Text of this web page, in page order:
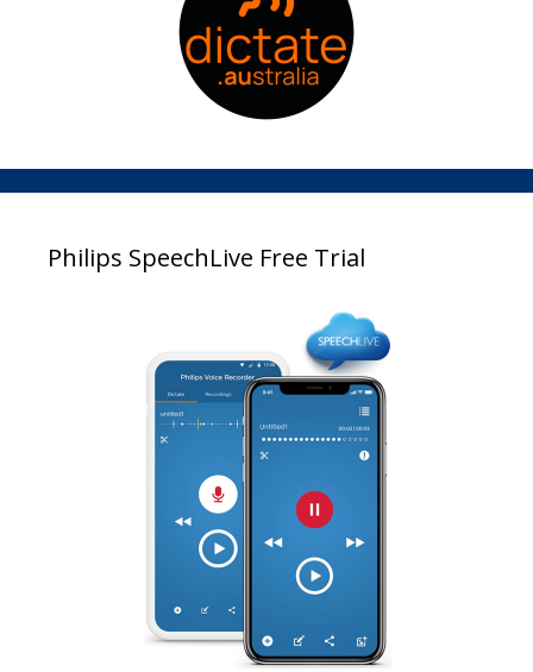
Philips SpeechLive Free Trial